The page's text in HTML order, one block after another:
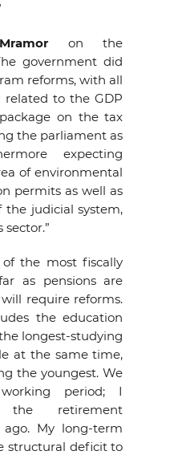
on the
government did
reforms, with all
to the GDP
on the tax
the parliament as
expecting
of environmental
permits as well as
judicial system,
the most fiscally
as pensions are
require reforms.
the education
longest-studying
at the same time,
the youngest. We
period; I
the retirement
My long-term
structural deficit to